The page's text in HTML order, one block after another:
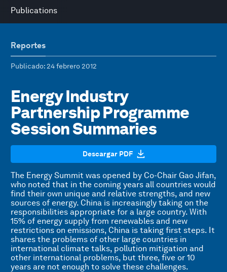
Publications
Reportes
Publicado: 24 febrero 2012
Energy Industry
Partnership Programme
Session Summaries
Descargar PDF
The Energy Summit was opened by Co-Chair Gao Jifan,
who noted that in the coming years all countries would
find their own unique and relative strengths, and new
sources of energy. China is increasingly taking on the
responsibilities appropriate for a large country. With
15% of energy supply from renewables and new
restrictions on emissions, China is taking first steps. It
shares the problems of other large countries in
international climate talks, pollution mitigation and
other international problems, but three, five or 10
years are not enough to solve these challenges.